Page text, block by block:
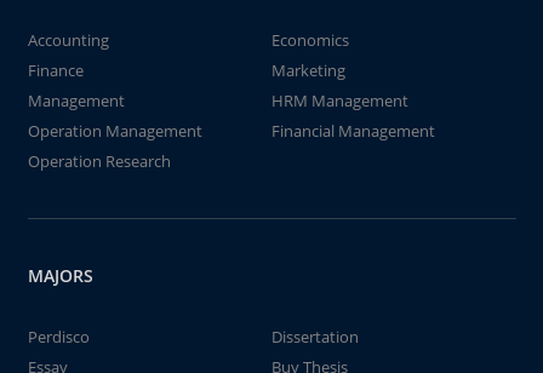
Accounting
Economics
Finance
Marketing
Management
HRM Management
Operation Management
Financial Management
Operation Research
MAJORS
Perdisco
Dissertation
Essay
Buy Thesis